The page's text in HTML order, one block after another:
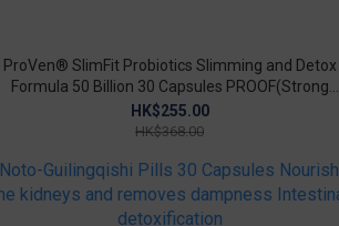
ProVen® SlimFit Probiotics Slimming and Detox
Formula 50 Billion 30 Capsules PROOF(Strong
immunity+Lose weight, lose fat and lose +Increase
metabolism)30 capsules
HK$255.00
HK$368.00